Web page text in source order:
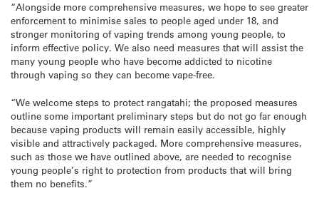
“Alongside more comprehensive measures, we hope to see greater
enforcement to minimise sales to people aged under 18, and
stronger monitoring of vaping trends among young people, to
inform effective policy. We also need measures that will assist the
many young people who have become addicted to nicotine
through vaping so they can become vape-free.
“We welcome steps to protect rangatahi; the proposed measures
outline some important preliminary steps but do not go far enough
because vaping products will remain easily accessible, highly
visible and attractively packaged. More comprehensive measures,
such as those we have outlined above, are needed to recognise
young people’s right to protection from products that will bring
them no benefits.”